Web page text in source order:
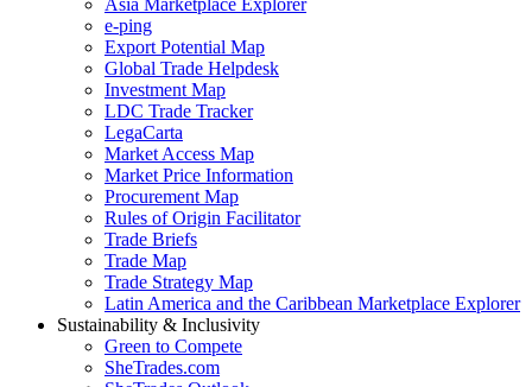
Asia Marketplace Explorer
e-ping
Export Potential Map
Global Trade Helpdesk
Investment Map
LDC Trade Tracker
LegaCarta
Market Access Map
Market Price Information
Procurement Map
Rules of Origin Facilitator
Trade Briefs
Trade Map
Trade Strategy Map
Latin America and the Caribbean Marketplace Explorer
Sustainability & Inclusivity
Green to Compete
SheTrades.com